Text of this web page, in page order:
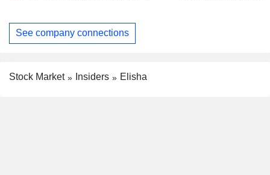
See company connections
Stock Market Insiders Elisha